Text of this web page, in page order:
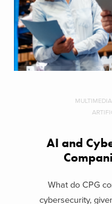
MULTIMEDIA
AI and
What do CPG
cybersecurity,